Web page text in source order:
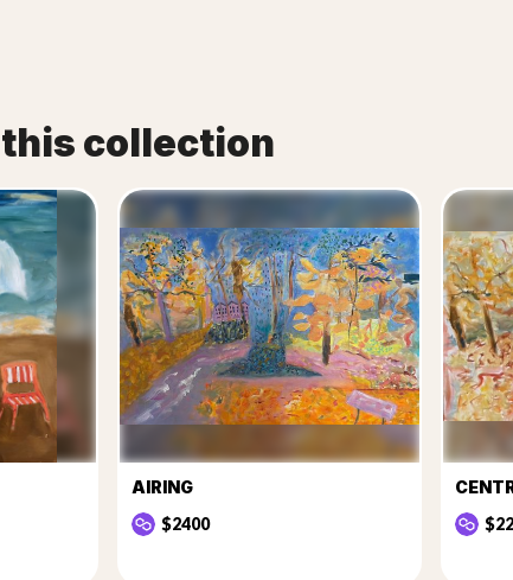
collection
AIRING
$2400